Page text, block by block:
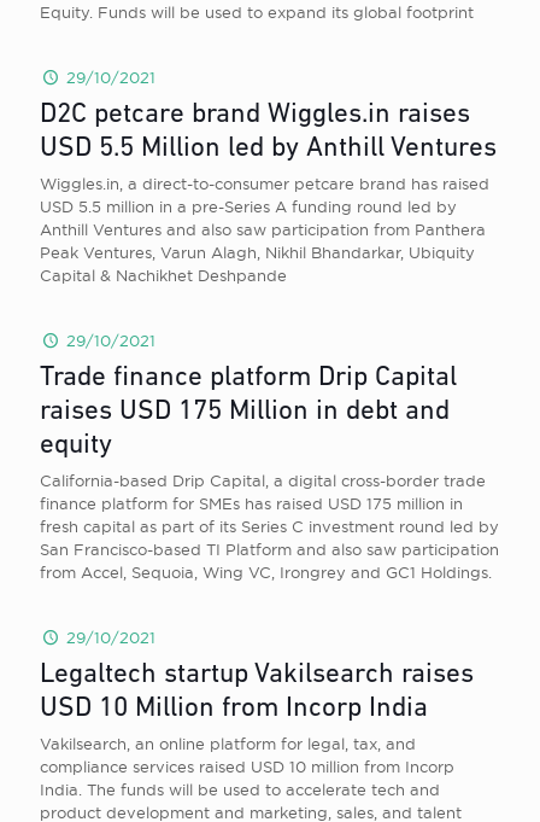
Equity. Funds will be used to expand its global footprint
29/10/2021
D2C petcare brand Wiggles.in raises
USD 5.5 Million led by Anthill Ventures
Wiggles.in, a direct-to-consumer petcare brand has raised
USD 5.5 million in a pre-Series A funding round led by
Anthill Ventures and also saw participation from Panthera
Peak Ventures, Varun Alagh, Nikhil Bhandarkar, Ubiquity
Capital & Nachikhet Deshpande
29/10/2021
Trade finance platform Drip Capital
raises USD 175 Million in debt and
equity
California-based Drip Capital, a digital cross-border trade
finance platform for SMEs has raised USD 175 million in
fresh capital as part of its Series C investment round led by
San Francisco-based TI Platform and also saw participation
from Accel, Sequoia, Wing VC, Irongrey and GC1 Holdings.
29/10/2021
Legaltech startup Vakilsearch raises
USD 10 Million from Incorp India
Vakilsearch, an online platform for legal, tax, and
compliance services raised USD 10 million from Incorp
India. The funds will be used to accelerate tech and
product development and marketing, sales, and talent